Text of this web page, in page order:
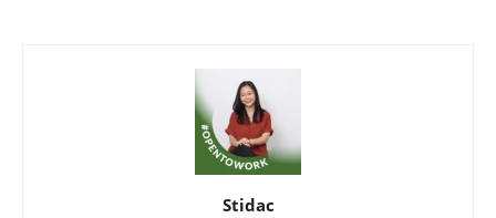
Stidac